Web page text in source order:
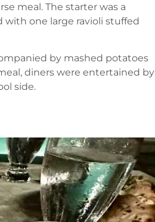
meal. The starter was a
with one large ravioli stuffed
by mashed potatoes
diners were entertained by
side.